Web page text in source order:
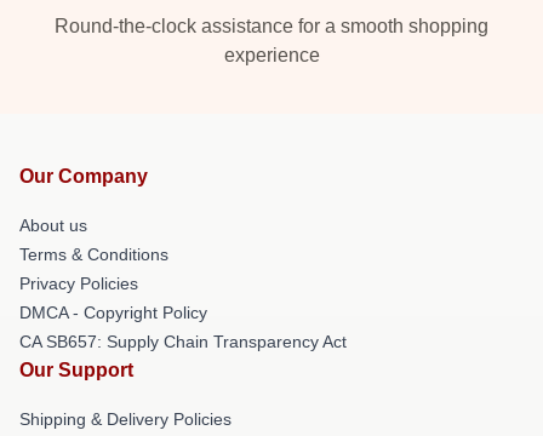
Round-the-clock assistance for a smooth shopping
experience
Our Company
About us
Terms & Conditions
Privacy Policies
DMCA - Copyright Policy
CA SB657: Supply Chain Transparency Act
Our Support
Shipping & Delivery Policies